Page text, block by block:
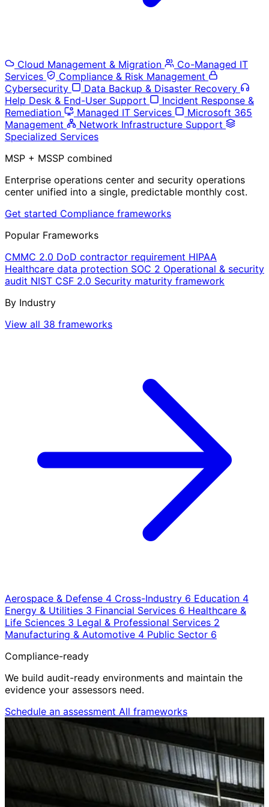
Cloud Management & Migration
Co-Managed IT
Services
Compliance & Risk Management
Cybersecurity
Data Backup & Disaster Recovery
Help Desk & End-User Support
Incident Response &
Remediation
Managed IT Services
Microsoft 365
Management
Network Infrastructure Support
Specialized Services
MSP + MSSP combined
Enterprise operations center and security operations
center unified into a single, predictable monthly cost.
Get started Compliance frameworks
Popular Frameworks
CMMC 2.0 DoD contractor requirement HIPAA
Healthcare data protection SOC 2 Operational & security
audit NIST CSF 2.0 Security maturity framework
By Industry
View all 38 frameworks
Aerospace & Defense 4 Cross-Industry 6 Education 4
Energy & Utilities 3 Financial Services 6 Healthcare &
Life Sciences 3 Legal & Professional Services 2
Manufacturing & Automotive 4 Public Sector 6
Compliance-ready
We build audit-ready environments and maintain the
evidence your assessors need.
Schedule an assessment All frameworks